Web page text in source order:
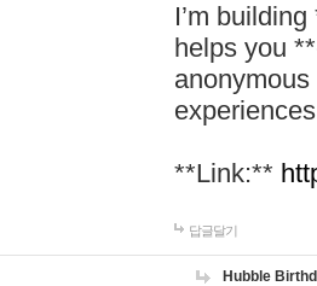
I’m
helps you
**Link:**
답글달기
Hubble